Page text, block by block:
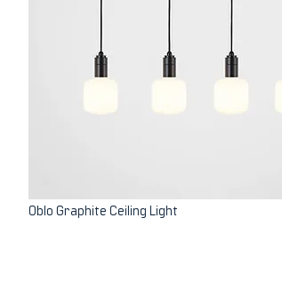
Oblo Graphite Ceiling Light